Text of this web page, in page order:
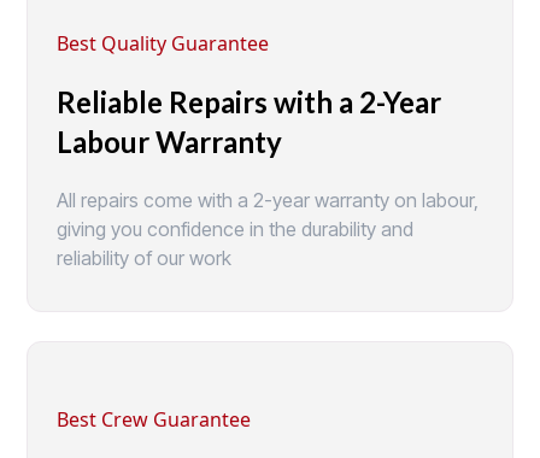
Best Quality Guarantee
Reliable Repairs with a 2-Year
Labour Warranty
All repairs come with a 2-year warranty on labour,
giving you confidence in the durability and
reliability of our work
Best Crew Guarantee